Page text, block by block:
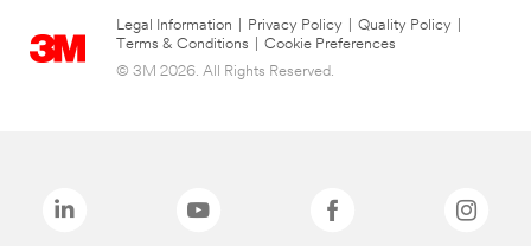
Legal Information Privacy Policy Quality Policy
Terms & Conditions
Cookie Preferences
© 3M 2026. All Rights Reserved.